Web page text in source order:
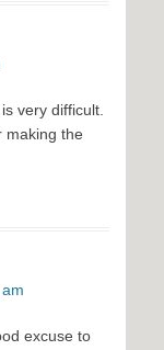
very difficult.
making the
excuse to